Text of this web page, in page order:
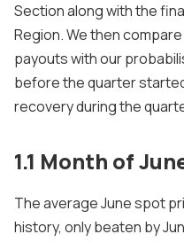
Section along with the
Region. We then
payouts with our
before the quarter
recovery during the
1.1 Month of
The average June spot
history, only beaten by